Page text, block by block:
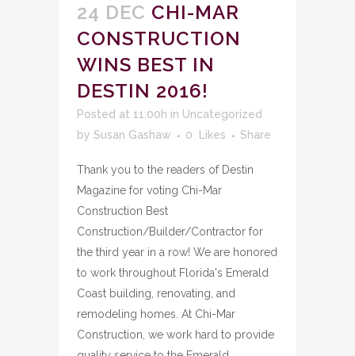
24 DEC CHI-MAR
CONSTRUCTION
WINS BEST IN
DESTIN 2016!
Posted at 11:00h in Uncategorized
by Susan Gashaw 0 Likes Share
Thank you to the readers of Destin
Magazine for voting Chi-Mar
Construction Best
Construction/Builder/Contractor for
the third year in a row! We are honored
to work throughout Florida's Emerald
Coast building, renovating, and
remodeling homes. At Chi-Mar
Construction, we work hard to provide